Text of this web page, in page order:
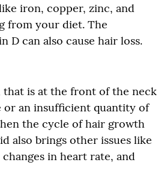
iron, copper, zinc, and
from your diet. The
D can also cause hair loss.
is at the front of the neck
or an insufficient quantity of
the cycle of hair growth
also brings other issues like
in heart rate, and